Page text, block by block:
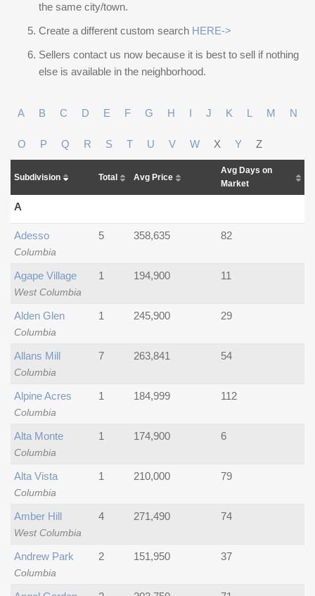
the same city/town.
Create a different custom search HERE->
Sellers contact us now because it is best to sell if nothing
else is available in the neighborhood.
A B C D E F G H I J K L M N
O P Q R S T U V W X Y Z
Subdivision Total Avg Price
Avg Days on
Market
A
Columbia
Adesso 5 358,635 82
West Columbia
Agape Village 1 194,900 11
Columbia
Alden Glen 1 245,900 29
Columbia
Allans Mill 7 263,841 54
Columbia
Alpine Acres 1 184,999 112
Columbia
Alta Monte 1 174,900 6
Columbia
Alta Vista 1 210,000 79
West Columbia
Amber Hill 4 271,490 74
Columbia
Andrew Park 2 151,950 37